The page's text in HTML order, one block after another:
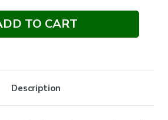
Description